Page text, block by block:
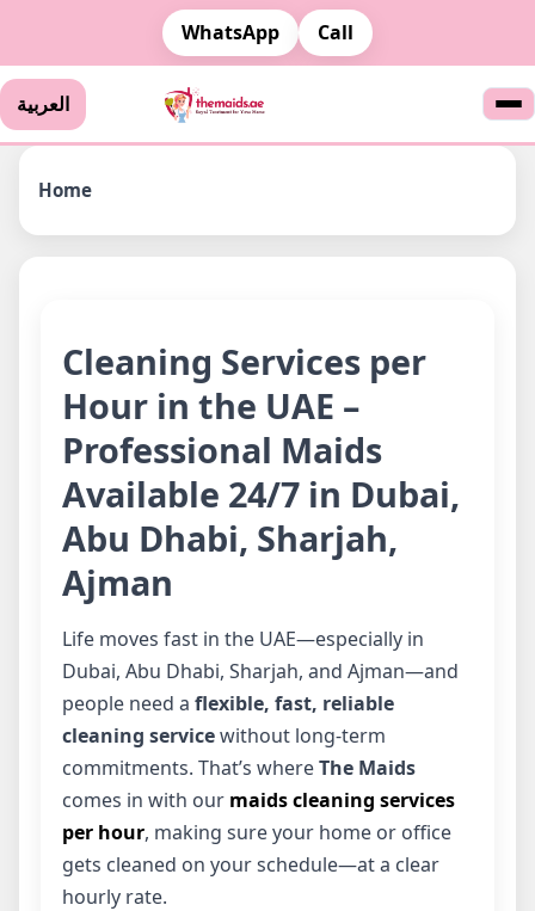
WhatsApp Call
العربية
Home
Cleaning Services per
Hour in the UAE –
Professional Maids
Available 24/7 in Dubai,
Abu Dhabi, Sharjah,
Ajman
Life moves fast in the UAE—especially in
Dubai, Abu Dhabi, Sharjah, and Ajman—and
people need a flexible, fast, reliable
cleaning servicewithout long-term
commitments. That’s whereThe Maids
comes in with our maids cleaning services
per hour, making sure your home or office
gets cleaned on your schedule—at a clear
hourly rate.